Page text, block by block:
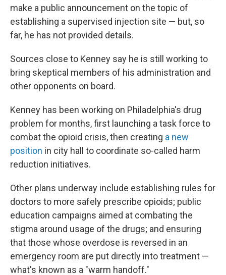
make a public announcement on the topic of
establishing a supervised injection site — but, so
far, he has not provided details.
Sources close to Kenney say he is still working to
bring skeptical members of his administration and
other opponents on board.
Kenney has been working on Philadelphia's drug
problem for months, first launching a task force to
combat the opioid crisis, then creating a new
position in city hall to coordinate so-called harm
reduction initiatives.
Other plans underway include establishing rules for
doctors to more safely prescribe opioids; public
education campaigns aimed at combating the
stigma around usage of the drugs; and ensuring
that those whose overdose is reversed in an
emergency room are put directly into treatment —
what's known as a "warm handoff."